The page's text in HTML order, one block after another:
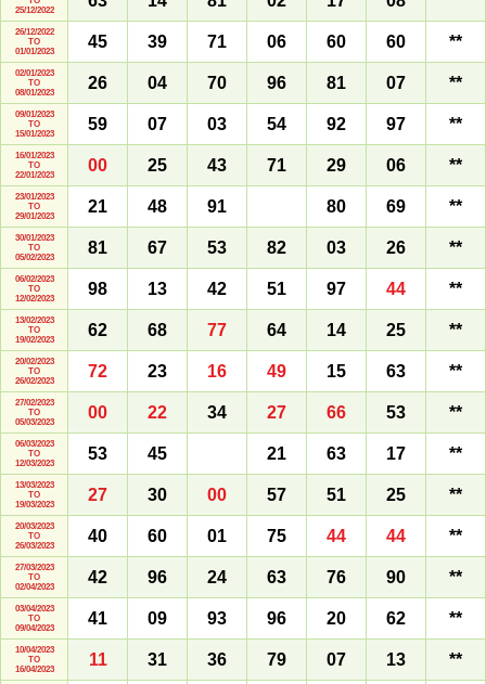
25/12/2022
26/12/2022
TO
01/01/2023
45 39 71 06 60 60 **
02/01/2023
TO
08/01/2023
26 04 70 96 81 07 **
09/01/2023
TO
15/01/2023
59 07 03 54 92 97 **
16/01/2023
TO
22/01/2023
00 25 43 71 29 06 **
23/01/2023
TO
29/01/2023
21 48 91 80 69 **
30/01/2023
TO
05/02/2023
81 67 53 82 03 26 **
06/02/2023
TO
12/02/2023
98 13 42 51 97 44 **
13/02/2023
TO
19/02/2023
62 68 77 64 14 25 **
20/02/2023
TO
26/02/2023
72 23 16 49 15 63 **
27/02/2023
TO
05/03/2023
00 22 34 27 66 53 **
06/03/2023
TO
12/03/2023
53 45 21 63 17 **
13/03/2023
TO
19/03/2023
27 30 00 57 51 25 **
20/03/2023
TO
26/03/2023
40 60 01 75 44 44 **
27/03/2023
TO
02/04/2023
42 96 24 63 76 90 **
03/04/2023
TO
09/04/2023
41 09 93 96 20 62 **
10/04/2023
TO
16/04/2023
11 31 36 79 07 13 **